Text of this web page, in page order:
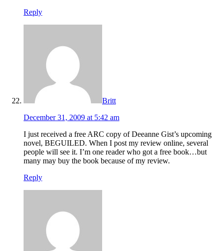
Reply
Britt
December 31, 2009 at 5:42 am
I just received a free ARC copy of Deeanne Gist’s upcoming
novel, BEGUILED. When I post my review online, several
people will see it. I’m one reader who got a free book…but
many may buy the book because of my review.
Reply